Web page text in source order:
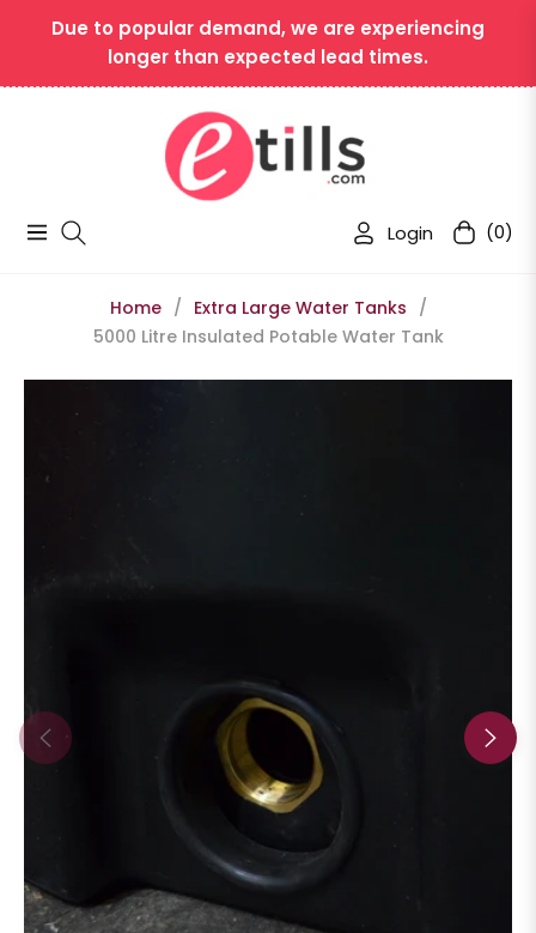
Due to popular demand, we are experiencing
longer than expected lead times.
Navigation Login Cart(0)
Home / Extra Large Water Tanks /
5000 Litre Insulated Potable Water Tank